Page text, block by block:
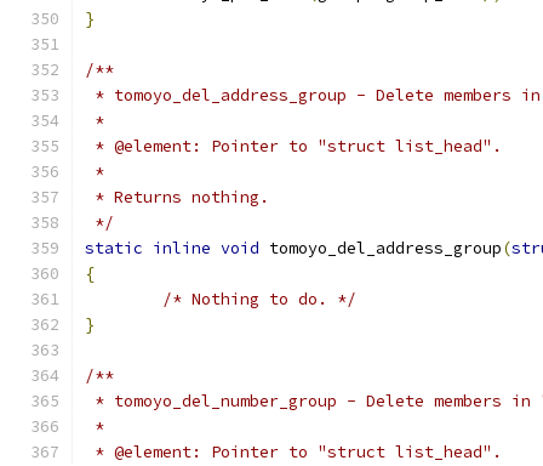
}
/**
* tomoyo_del_address_group - Delete members
*
* @element: Pointer to "struct list_head".
*
* Returns nothing.
*/
static inline void tomoyo_del_address_group(
{
/* Nothing to do. */
}
/**
* tomoyo_del_number_group - Delete members
*
* @element: Pointer to "struct list_head".